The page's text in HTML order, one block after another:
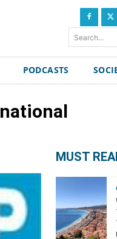
Search...
PODCASTS
MUST